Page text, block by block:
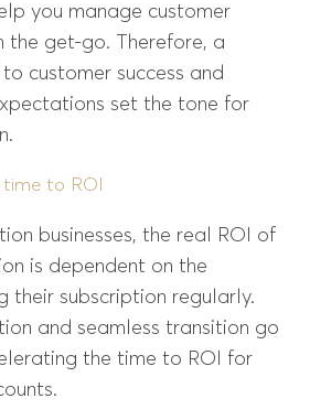
you manage customer
the get-go. Therefore, a
customer success and
set the tone for
to ROI
businesses, the real ROI of
is dependent on the
their subscription regularly.
and seamless transition go
the time to ROI for